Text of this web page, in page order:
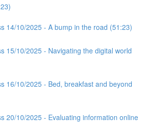
14/10/2025 - A bump in the road (51:23)
15/10/2025 - Navigating the digital world
16/10/2025 - Bed, breakfast and beyond
20/10/2025 - Evaluating information online